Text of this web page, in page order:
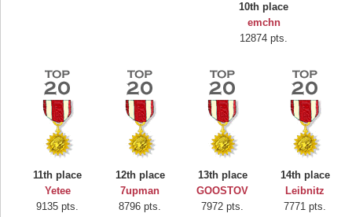
10th place
emchn
12874 pts.
11th place
Yetee
9135 pts.
12th place
7upman
8796 pts.
13th place
GOOSTOV
7972 pts.
14th place
Leibnitz
7771 pts.
Highest Score
Mounrou